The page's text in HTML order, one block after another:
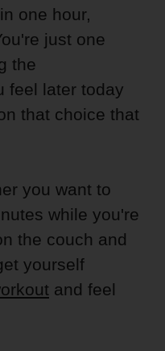
one hour,
just one
the
feel later today
that choice that
you want to
while you're
the couch and
yourself
and feel